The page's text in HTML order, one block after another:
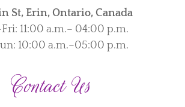
St, Erin, Ontario, Canada
11:00 a.m.– 04:00 p.m.
10:00 a.m.–05:00 p.m.
Contact Us